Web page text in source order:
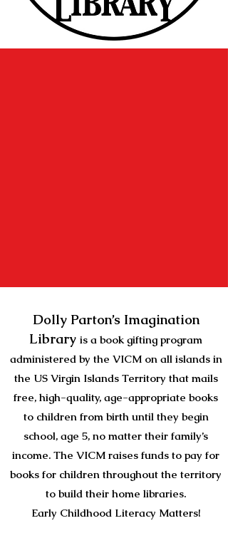
Dolly Parton’s Imagination
Library is a book gifting program
administeredby the VICM on all islands in
the US Virgin Islands Territory that mails
free, high-quality, age-appropriate books
to children from birth until they begin
school, age 5, no matter their family’s
income. The VICM raises funds to pay for
books for children throughout the territory
to build their home libraries.
Early Childhood Literacy Matters!